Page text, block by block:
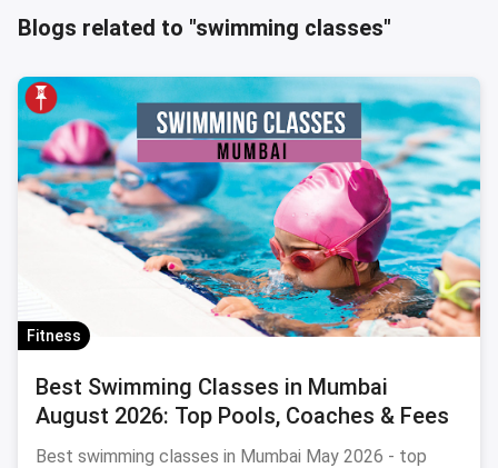
Blogs related to "swimming classes"
Fitness
Best Swimming Classes in Mumbai
August 2026: Top Pools, Coaches & Fees
Best swimming classes in Mumbai May 2026 - top